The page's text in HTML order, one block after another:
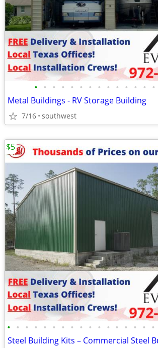
• • • • • • • • • • • • • •
Metal Buildings - RV Storage Building
7/16 southwest
• • • • • • • • • • • • • • • • •
Steel Building Kits – Commercial Steel
$5